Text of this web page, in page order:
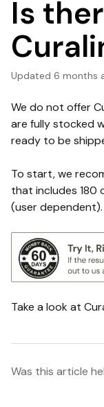
Is
Updated 6 months
We do not offer
are fully stocked
ready to be
To start, we
that includes 180
(user dependent).
Take a look at
Was this article